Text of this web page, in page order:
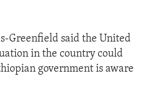
Greenfield said the United
in the country could
government is aware